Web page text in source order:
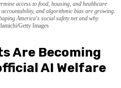
access to food, housing, and healthcare
and algorithmic bias are growing.
America's social safety net and why
Getty Images
Are Becoming
AI Welfare